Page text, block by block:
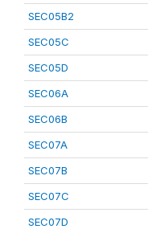
SEC05B2
SEC05C
SEC05D
SEC06A
SEC06B
SEC07A
SEC07B
SEC07C
SEC07D